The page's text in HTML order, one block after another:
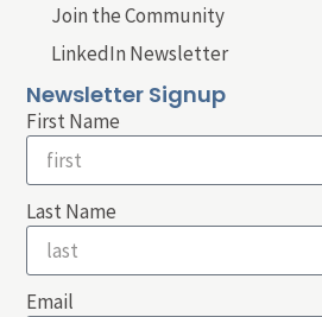
Join the Community
LinkedIn Newsletter
Newsletter Signup
First Name
Last Name
Email